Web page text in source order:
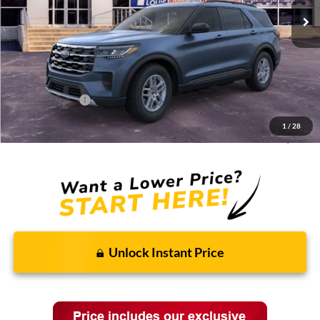
1 / 28
Less
MSRP:
$44,775
Discounts and Rebates:
-$3,662
Administrative Fee:
$620
Ford Incentives:
-$4,620
Final Price: $37,113
Unlock Instant Price